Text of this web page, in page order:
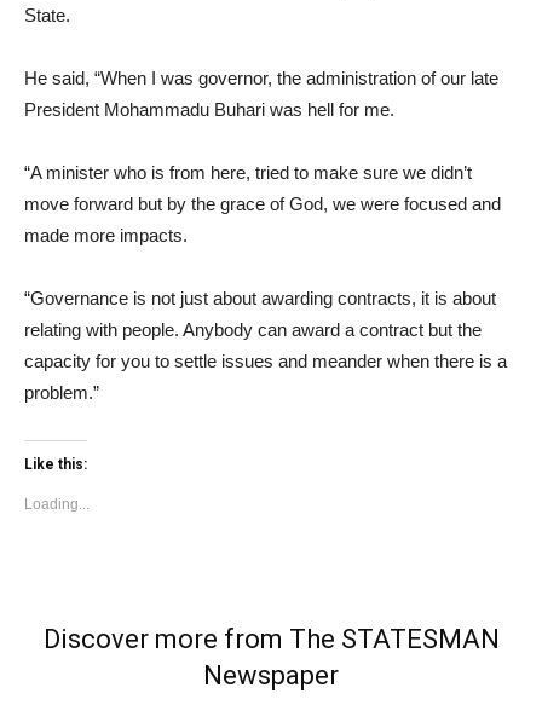
State.
He said, “When I was governor, the administration of our late
President Mohammadu Buhari was hell for me.
“A minister who is from here, tried to make sure we didn’t
move forward but by the grace of God, we were focused and
made more impacts.
“Governance is not just about awarding contracts, it is about
relating with people. Anybody can award a contract but the
capacity for you to settle issues and meander when there is a
problem.”
Like this:
Loading...
Discover more from The STATESMAN
Newspaper